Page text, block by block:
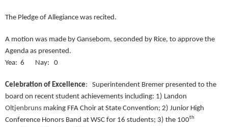
The Pledge of Allegiance was recited.
A motion was made by Gansebom, seconded by Rice, to approve the
Agenda as presented.
Yea: 6 Nay: 0
Celebration of Excellence: Superintendent Bremer presented to the
board on recent student achievements including: 1) Landon
Oltjenbruns making FFA Choir at State Convention; 2) Junior High
Conference Honors Band at WSC for 16 students; 3) the 100th